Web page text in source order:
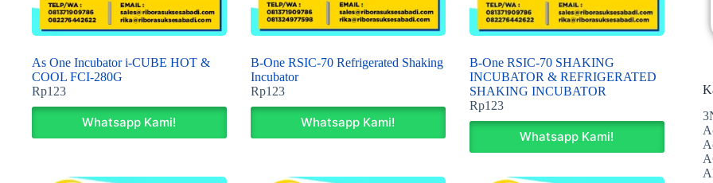
As One Incubator i-CUBE HOT &
COOL FCI-280G
Rp123
Whatsapp Kami!
B-One RSIC-70 Refrigerated Shaking
Incubator
Rp123
Whatsapp Kami!
B-One RSIC-70 SHAKING
INCUBATOR & REFRIGERATED
SHAKING INCUBATOR
Rp123
Whatsapp Kami!